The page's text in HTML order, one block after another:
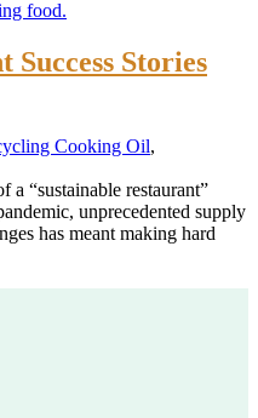
Success Stories
Cooking Oil,
a “sustainable restaurant”
unprecedented supply
has meant making hard